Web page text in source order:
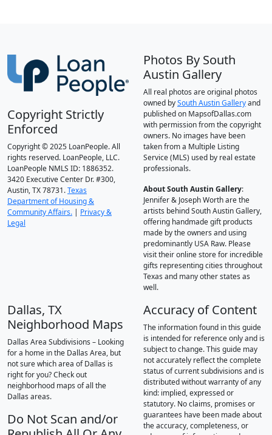
Copyright Strictly
Enforced
Copyright © 2025 LoanPeople. All
rights reserved. LoanPeople, LLC.
LoanPeople NMLS ID: 1886352.
3420 Executive Center Dr. #300,
Austin, TX 78731.Texas
Department of Housing &
Community Affairs. | Privacy &
Legal
Photos By South
Austin Gallery
All real photos are original photos
owned bySouth Austin Galleryand
published on MapsofDallas.com
with permission from the copyright
owners. No images have been
taken from a Multiple Listing
Service (MLS) used by real estate
professionals.
About South Austin Gallery:
Jennifer & Joseph Worth are the
artists behind South Austin Gallery,
offering handmade gift products
made by the owners and using
predominantly USA Raw. Please
visit their online store for incredible
gifts representing cities throughout
Texas and many other states as
well.
Dallas, TX
Neighborhood Maps
Dallas Area Subdivisions – Looking
for a home in the Dallas Area, but
not sure which area of Dallas is
right for you? Check out
neighborhood maps of all the
Dallas areas.
Do Not Scan and/or
Accuracy of Content
The information found in this guide
is intended for reference only and is
subject to change. This guide may
not accurately reflect the complete
status of current subdivisions and is
distributed without warranty of any
kind: implied, expressed or
statutory. No claims, promises or
guarantees have been made about
the accuracy, completeness, or